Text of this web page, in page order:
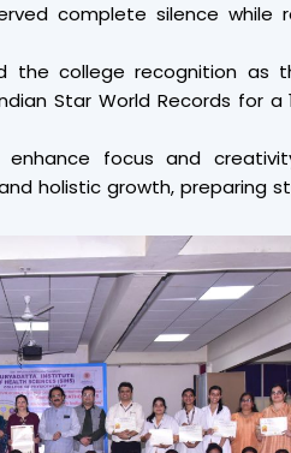
complete silence while
the college recognition as
Star World Records for a
enhance focus and
holistic growth, preparing
excellence and